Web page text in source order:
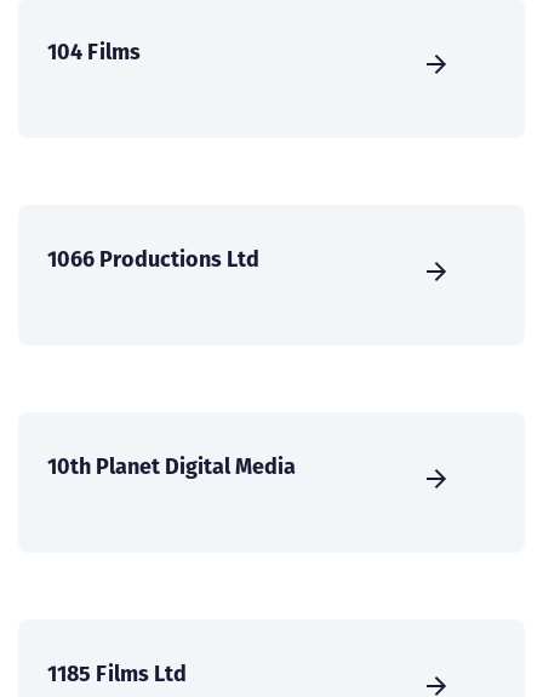
104 Films
1066 Productions Ltd
10th Planet Digital Media
1185 Films Ltd